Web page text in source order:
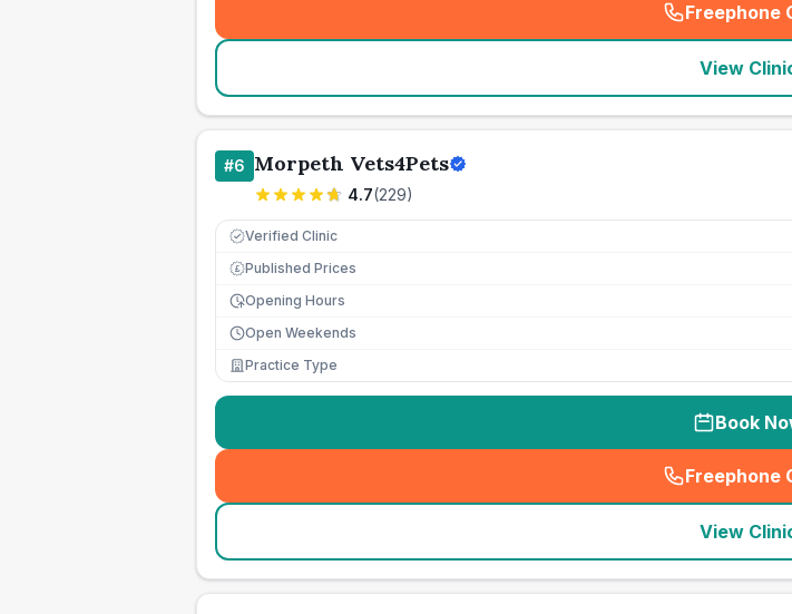
Freephone
(
View
#6 Morpeth Vets4Pets
4.7(229)
Verified Clinic
£ Published Prices
Opening Hours
Open Weekends
Practice Type
Book
Freephone
(
View